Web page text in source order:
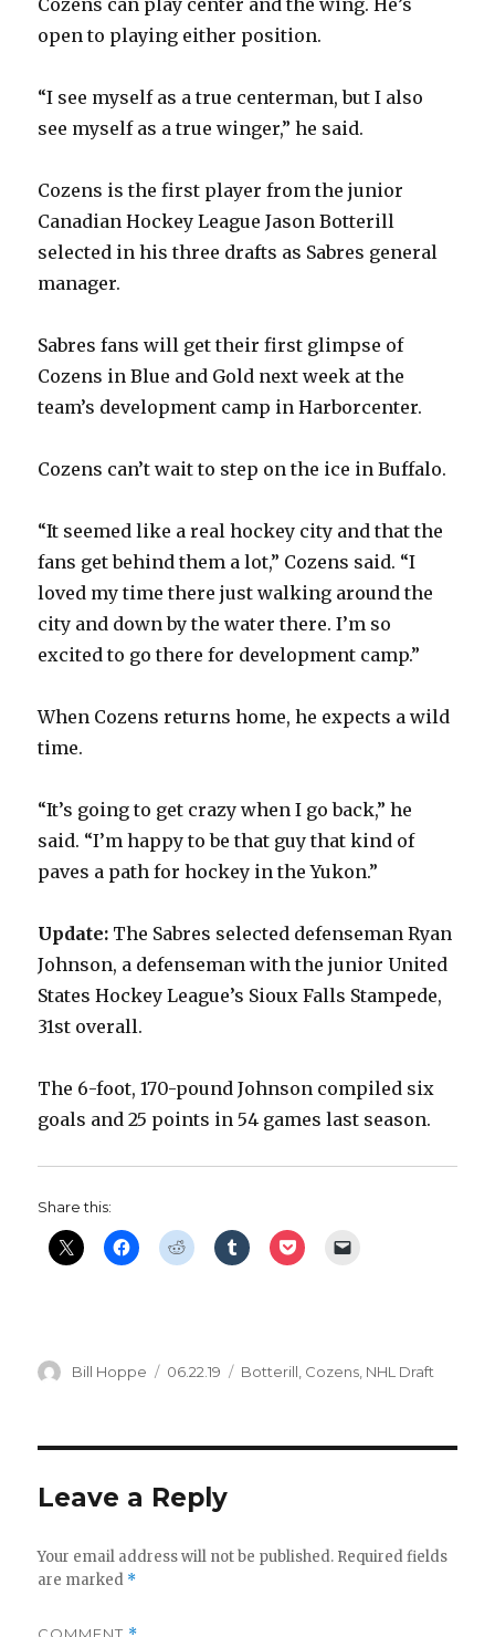
Cozens can play center and the wing. He’s
open to playing either position.
“I see myself as a true centerman, but I also
see myself as a true winger,” he said.
Cozens is the first player from the junior
Canadian Hockey League Jason Botterill
selected in his three drafts as Sabres general
manager.
Sabres fans will get their first glimpse of
Cozens in Blue and Gold next week at the
team’s development camp in Harborcenter.
Cozens can’t wait to step on the ice in Buffalo.
“It seemed like a real hockey city and that the
fans get behind them a lot,” Cozens said. “I
loved my time there just walking around the
city and down by the water there. I’m so
excited to go there for development camp.”
When Cozens returns home, he expects a wild
time.
“It’s going to get crazy when I go back,” he
said. “I’m happy to be that guy that kind of
paves a path for hockey in the Yukon.”
Update: The Sabres selected defenseman Ryan
Johnson, a defenseman with the junior United
States Hockey League’s Sioux Falls Stampede,
31st overall.
The 6-foot, 170-pound Johnson compiled six
goals and 25 points in 54 games last season.
Share this:
Author
Bill Hoppe
Posted
06.22.19 Categories
Botterill, Cozens, NHL Draft
Leave a Reply
Your email address will not be published. Required fields
are marked *